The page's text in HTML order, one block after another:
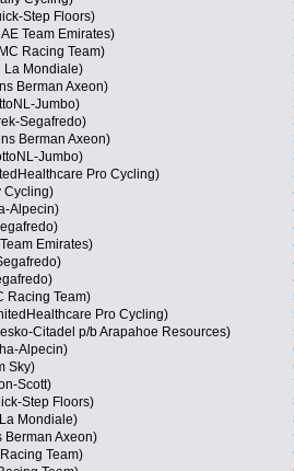
Step Floors)
Team Emirates)
Racing Team)
La Mondiale)
Berman Axeon)
Jumbo)
Segafredo)
Berman Axeon)
Jumbo)
Pro Cycling)
Cycling)
Alpecin)
Emirates)
Racing Team)
Pro Cycling)
Citadel p/b Arapahoe Resources)
Alpecin)
Sky)
Scott)
Step Floors)
Mondiale)
Berman Axeon)
Team)